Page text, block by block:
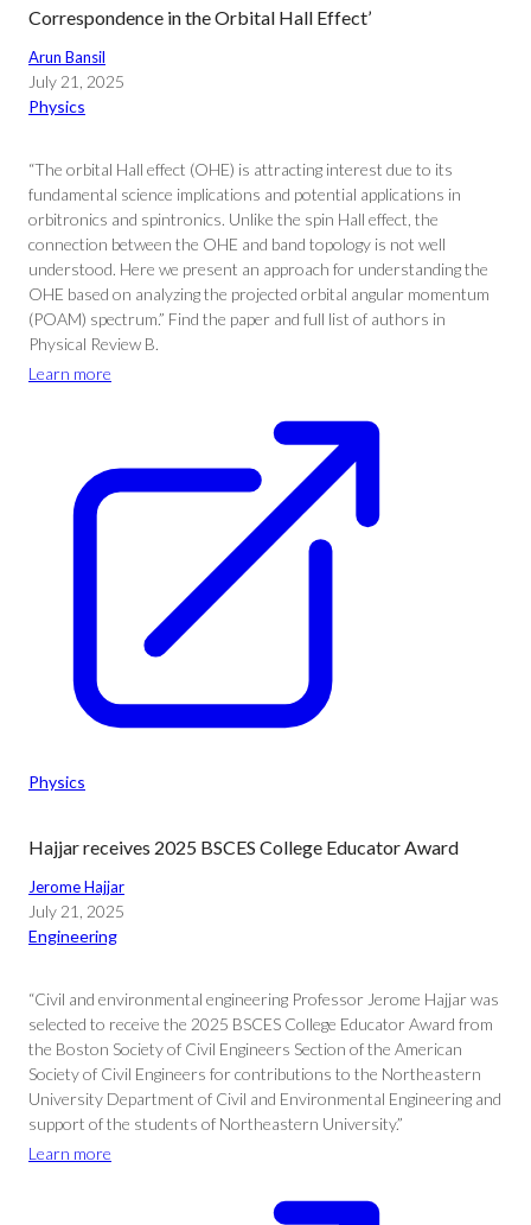
Correspondence in the Orbital Hall Effect’
Arun Bansil
July 21, 2025
Physics
“The orbital Hall effect (OHE) is attracting interest due to its
fundamental science implications and potential applications in
orbitronics and spintronics. Unlike the spin Hall effect, the
connection between the OHE and band topology is not well
understood. Here we present an approach for understanding the
OHE based on analyzing the projected orbital angular momentum
(POAM) spectrum.” Find the paper and full list of authors in
Physical Review B.
Learn more
Physics
Hajjar receives 2025 BSCES College Educator Award
Jerome Hajjar
July 21, 2025
Engineering
“Civil and environmental engineering Professor Jerome Hajjar was
selected to receive the 2025 BSCES College Educator Award from
the Boston Society of Civil Engineers Section of the American
Society of Civil Engineers for contributions to the Northeastern
University Department of Civil and Environmental Engineering and
support of the students of Northeastern University.”
Learn more